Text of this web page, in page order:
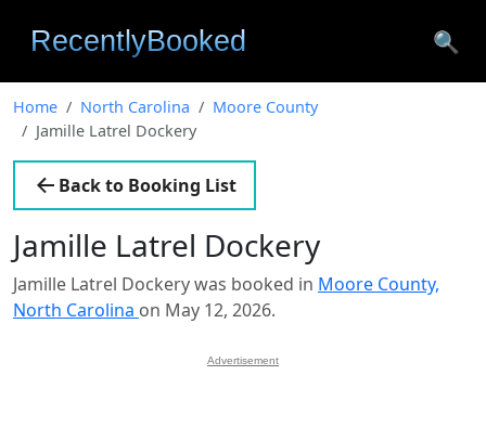
🔍
Home North Carolina
Moore County
Jamille Latrel Dockery
Back to Booking List
Jamille Latrel Dockery
Jamille Latrel Dockery was booked in Moore County,
North Carolina on May 12, 2026.
Advertisement